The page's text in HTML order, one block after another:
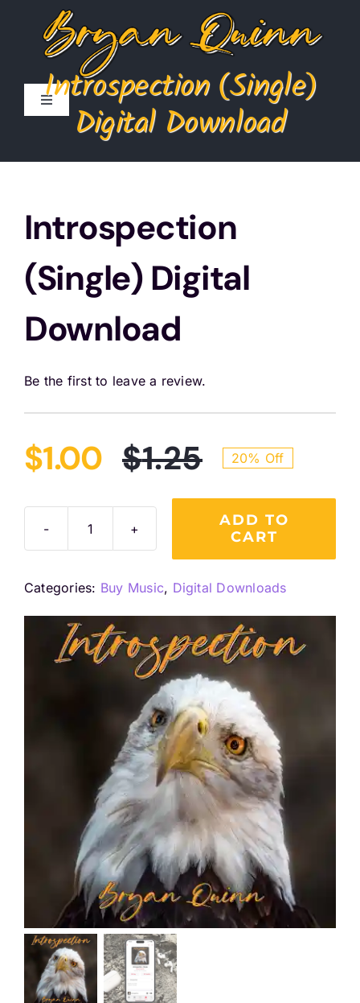
content
Toggle
Navigation
My Account
Introspection (Single)
Digital Download
Introspection
(Single) Digital
Download
Be the first to leave a review.
$1.25
Original
price
was:
$1.25.
$1.00
Current
price
is:
$1.00.
20% Off
Introspection
Digital
quantity
ADD TO
CART
Categories: Buy Music, Digital Downloads